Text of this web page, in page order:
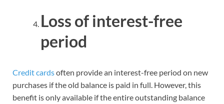
Loss of interest-free
period
Credit cardsoften provide an interest-free period on new
purchases if the old balance is paid in full. However, this
benefit is only available if the entire outstanding balance